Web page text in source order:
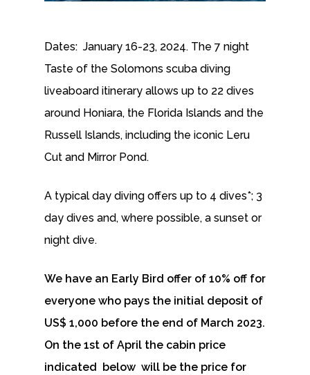
Dates: January 16-23, 2024. The 7 night
Taste of the Solomons scuba diving
liveaboard itinerary allows up to 22 dives
around Honiara, the Florida Islands and the
Russell Islands, including the iconic Leru
Cut and Mirror Pond.
A typical day diving offers up to 4 dives*; 3
day dives and, where possible, a sunset or
night dive.
We have an Early Bird offer of 10% off for
everyone who pays the initial deposit of
US$ 1,000 before the end of March 2023.
On the 1st of April the cabin price
indicated below will be the price for